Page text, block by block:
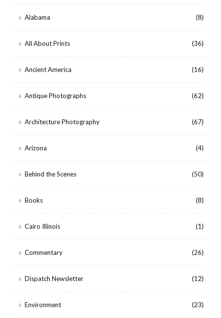
Alabama (8)
All About Prints (36)
Ancient America (16)
Antique Photographs (62)
Architecture Photography (67)
Arizona (4)
Behind the Scenes (50)
Books (8)
Cairo Illinois (1)
Commentary (26)
Dispatch Newsletter (12)
Environment (23)